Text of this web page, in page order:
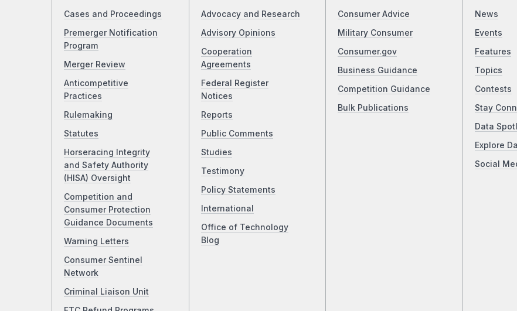
Cases and Proceedings
Premerger Notification
Program
Merger Review
Anticompetitive
Practices
Rulemaking
Statutes
Horseracing Integrity
and Safety Authority
(HISA) Oversight
Competition and
Consumer Protection
Guidance Documents
Warning Letters
Consumer Sentinel
Network
Criminal Liaison Unit
Advocacy and Research
Advisory Opinions
Cooperation
Agreements
Federal Register
Notices
Reports
Public Comments
Studies
Testimony
Policy Statements
International
Office of Technology
Blog
Consumer Advice
Military Consumer
Consumer.gov
Business Guidance
Competition Guidance
Bulk Publications
News
Events
Features
Topics
Contests
Stay
Data
Explore
Social